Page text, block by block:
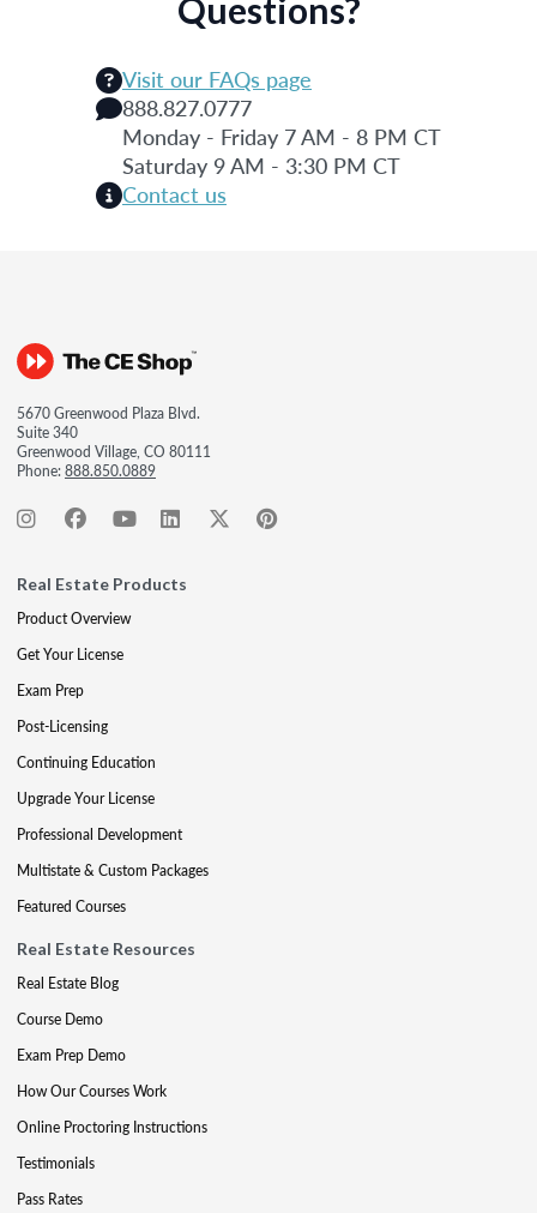
Questions?
Visit our FAQs page
888.827.0777
Monday - Friday 7 AM - 8 PM CT
Saturday 9 AM - 3:30 PM CT
Contact us
5670 Greenwood Plaza Blvd.
Suite 340
Greenwood Village, CO 80111
Phone:888.850.0889
Real Estate Products
Product Overview
Get Your License
Exam Prep
Post-Licensing
Continuing Education
Upgrade Your License
Professional Development
Multistate & Custom Packages
Featured Courses
Real Estate Resources
Real Estate Blog
Course Demo
Exam Prep Demo
How Our Courses Work
Online Proctoring Instructions
Testimonials
Pass Rates